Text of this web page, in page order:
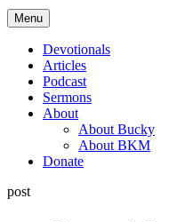
Menu
Devotionals
Articles
Podcast
Sermons
About
About Bucky
About BKM
Donate
post